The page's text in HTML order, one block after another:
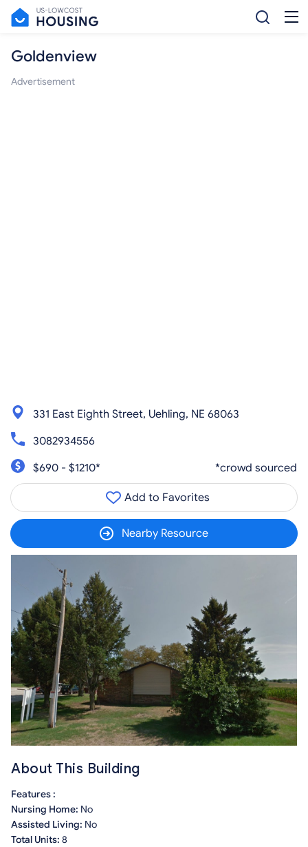
Goldenview
Advertisement
331 East Eighth Street, Uehling, NE 68063
3082934556
$690 - $1210*
*crowd sourced
Add to Favorites
Nearby Resource
About This Building
Features :
Nursing Home: No
Assisted Living: No
Total Units: 8